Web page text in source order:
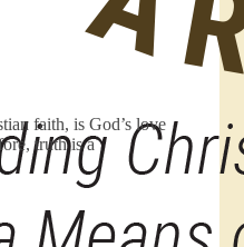
faith, is God’s love
truth is a